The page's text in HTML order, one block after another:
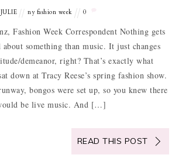
JULIE ny fashion week 0
Fashion Week Correspondent Nothing gets
about something than music. It just changes
demeanor, right? That’s exactly what
down at Tracy Reese’s spring fashion show.
bongos were set up, so you knew there
be live music. And […]
READ THIS POST